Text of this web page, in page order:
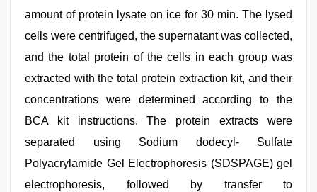
amount of protein lysate on ice for 30 min. The lysed
cells were centrifuged, the supernatant was collected,
and the total protein of the cells in each group was
extracted with the total protein extraction kit, and their
concentrations were determined according to the
BCA kit instructions. The protein extracts were
separated using Sodium dodecyl- Sulfate
Polyacrylamide Gel Electrophoresis (SDSPAGE) gel
electrophoresis, followed by transfer to